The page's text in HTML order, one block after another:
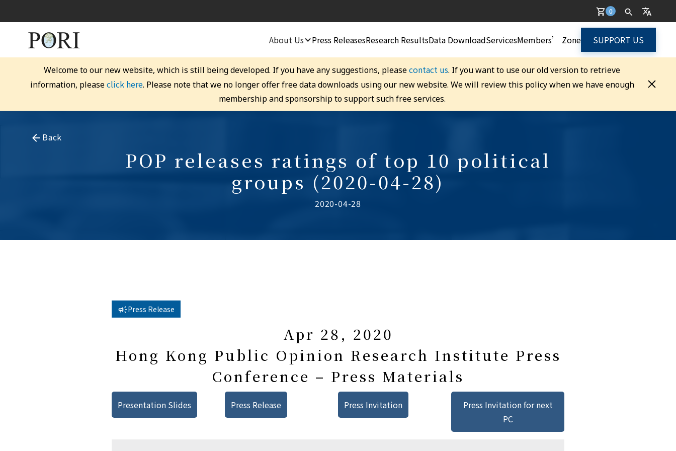
0
About Us Press ReleasesResearch ResultsData DownloadServicesMembers’ Zone SUPPORT US
Welcome to our new website, which is still being developed. If you have any suggestions, pleasecontact us. If you want to use our old version to retrieve
information, pleaseclick here. Please note that we no longer offer free data downloads using our new website. We will review this policy when we have enough
membership and sponsorship to support such free services.
Back
POP releases ratings of top 10 political
groups (2020-04-28)
2020-04-28
Press Release
Apr 28, 2020
Hong Kong Public Opinion Research Institute Press
Conference – Press Materials
Presentation Slides Press Release Press Invitation
Press Invitation for next
PC